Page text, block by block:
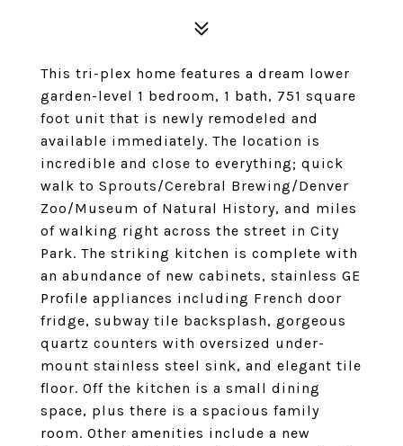
This tri-plex home features a dream lower
garden-level 1 bedroom, 1 bath, 751 square
foot unit that is newly remodeled and
available immediately. The location is
incredible and close to everything; quick
walk to Sprouts/Cerebral Brewing/Denver
Zoo/Museum of Natural History, and miles
of walking right across the street in City
Park. The striking kitchen is complete with
an abundance of new cabinets, stainless GE
Profile appliances including French door
fridge, subway tile backsplash, gorgeous
quartz counters with oversized under-
mount stainless steel sink, and elegant tile
floor. Off the kitchen is a small dining
space, plus there is a spacious family
room. Other amenities include a new